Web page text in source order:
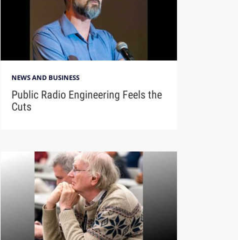
NEWS AND BUSINESS
Public Radio Engineering Feels the
Cuts